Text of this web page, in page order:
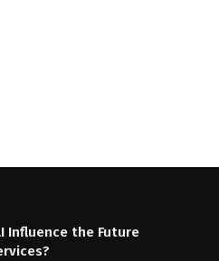
Influence the Future